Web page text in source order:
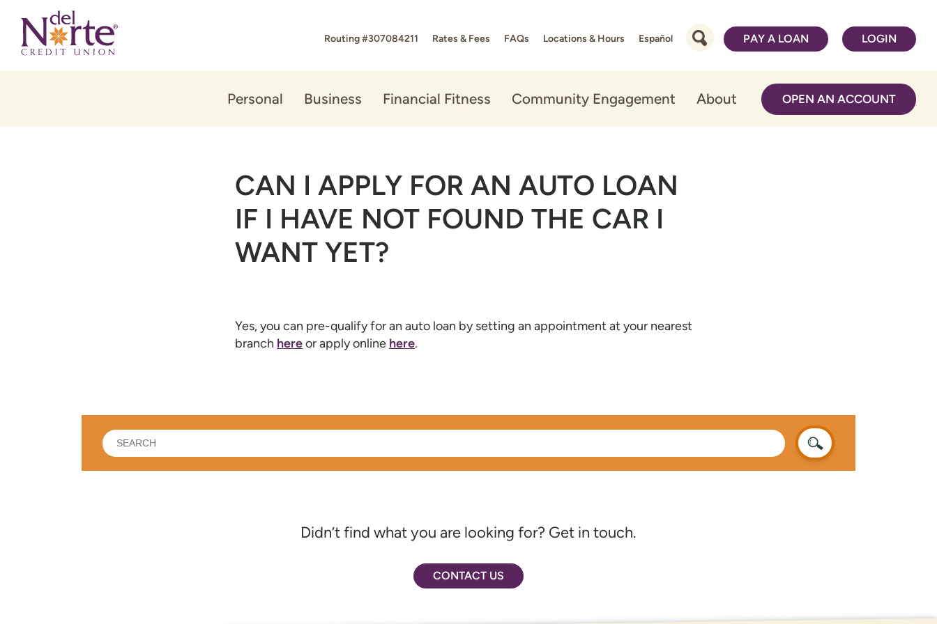
content
web
banking
Routing #307084211 Rates & Fees FAQs Locations & Hours Español PAY A LOAN LOGIN
Personal Business Financial Fitness Community Engagement About OPEN AN ACCOUNT
CAN I APPLY FOR AN AUTO LOAN
IF I HAVE NOT FOUND THE CAR I
WANT YET?
Yes, you can pre-qualify for an auto loan by setting an appointment at your nearest
branch hereor apply online here.
What
can
we
Didn’t find what you are looking for? Get in touch.
CONTACT US